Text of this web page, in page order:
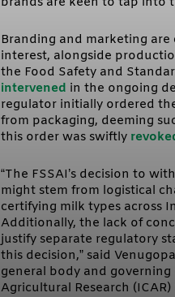
Branding and marketing
interest, alongside
the Food Safety and
intervened in the ongoing
regulator initially ordered
from packaging, deeming
this order was swiftly
“The FSSAI’s decision to
might stem from logistical
certifying milk types across
Additionally, the lack of
justify separate regulatory
this decision,” said
general body and
Agricultural Research (ICAR)